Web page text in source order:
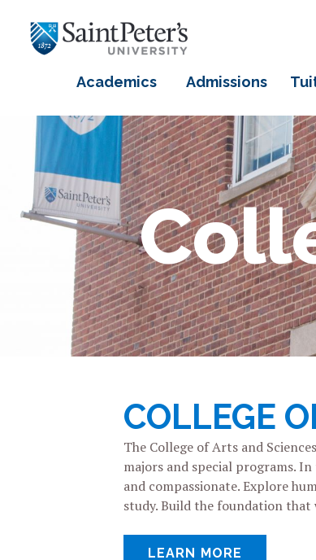
Academics Admissions
COLLEGE
The College of Arts and
majors and special programs.
and compassionate. Explore
study. Build the foundation that
LEARN MORE